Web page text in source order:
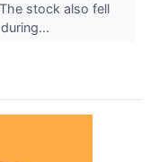
stock also fell